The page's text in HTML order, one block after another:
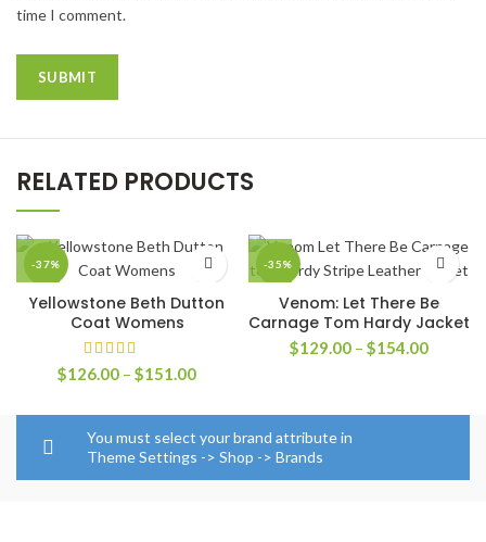
time I comment.
RELATED PRODUCTS
-37%
Yellowstone Beth Dutton
Coat Womens
$126.00 – $151.00Price
$126.00
through
$151.00
-35%
Venom: Let There Be
Carnage Tom Hardy Jacket
$129.00 – $154.00Price
You must select your brand attribute in
Theme Settings -> Shop -> Brands